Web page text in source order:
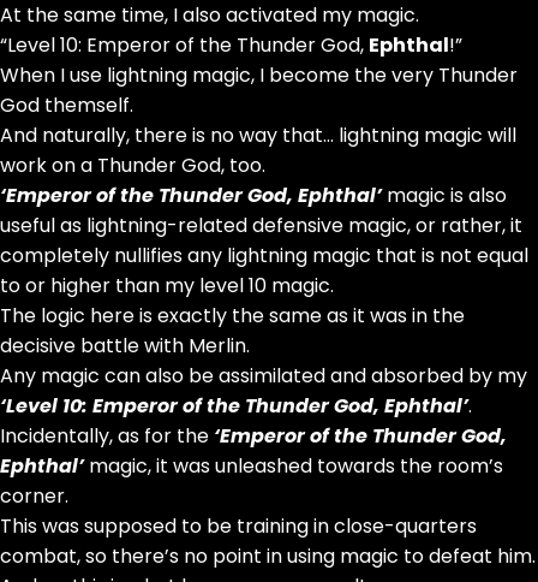
At the same time, I also activated my magic.
“Level 10: Emperor of the Thunder God, Ephthal!”
When I use lightning magic, I become the very Thunder
God themself.
And naturally, there is no way that… lightning magic will
work on a Thunder God, too.
‘Emperor of the Thunder God, Ephthal’magic is also
useful as lightning-related defensive magic, or rather, it
completely nullifies any lightning magic that is not equal
to or higher than my level 10 magic.
The logic here is exactly the same as it was in the
decisive battle with Merlin.
Any magic can also be assimilated and absorbed by my
‘Level 10: Emperor of the Thunder God, Ephthal’.
Incidentally, as for the ‘Emperor of the Thunder God,
Ephthal’magic, it was unleashed towards the room’s
corner.
This was supposed to be training in close-quarters
combat, so there’s no point in using magic to defeat him.